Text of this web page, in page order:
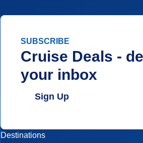
SUBSCRIBE
Cruise Deals -
your inbox
Sign Up
Destinations